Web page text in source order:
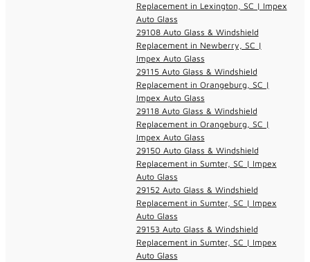
Replacement in Lexington, SC | Impex
Auto Glass
29108 Auto Glass & Windshield
Replacement in Newberry, SC |
Impex Auto Glass
29115 Auto Glass & Windshield
Replacement in Orangeburg, SC |
Impex Auto Glass
29118 Auto Glass & Windshield
Replacement in Orangeburg, SC |
Impex Auto Glass
29150 Auto Glass & Windshield
Replacement in Sumter, SC | Impex
Auto Glass
29152 Auto Glass & Windshield
Replacement in Sumter, SC | Impex
Auto Glass
29153 Auto Glass & Windshield
Replacement in Sumter, SC | Impex
Auto Glass